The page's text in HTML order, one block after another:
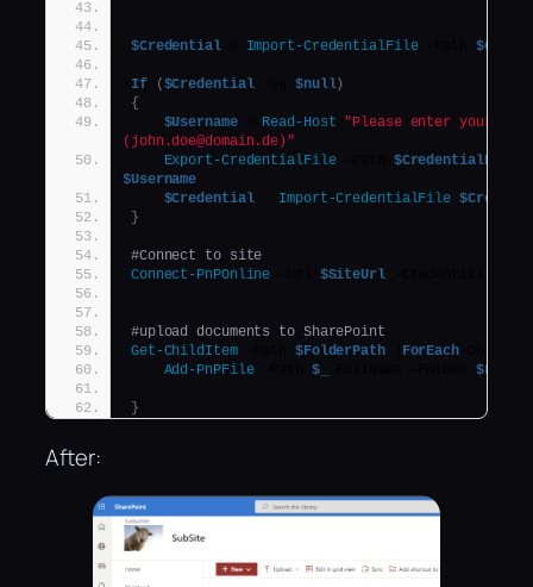
$Credential = Import-CredentialFile -Path
If ( $Credential -eq $null)
{
$Username = Read-Host "Please enter your
(john.doe@domain.de)"
Export-CredentialFile -Path $CredentialPath
$Username
$Credential = Import-CredentialFile
}
#Connect to site
Connect-PnPOnline
$SiteUrl -Credentials
#upload documents to SharePoint
Get-ChildItem -Path $FolderPath | ForEach-Object
Add-PnPFile -Path $_
}
After: